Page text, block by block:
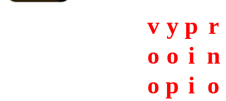
v y p r
o o i n
o p i o